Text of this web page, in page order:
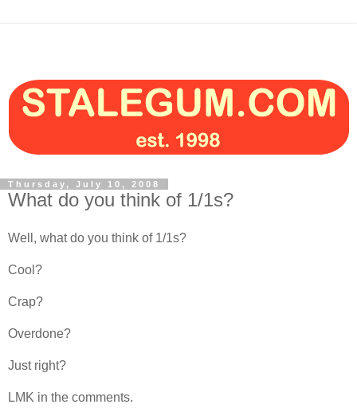
Thursday, July 10, 2008
What do you think of 1/1s?
Well, what do you think of 1/1s?
Cool?
Crap?
Overdone?
Just right?
LMK in the comments.